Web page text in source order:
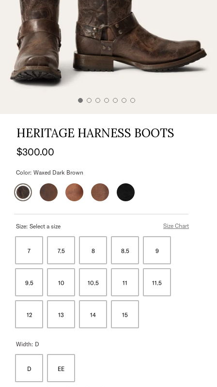
HERITAGE HARNESS BOOTS
$300.00
Color: Waxed Dark Brown
Size: Select a size Size Chart
7 7.5 8 8.5 9
9.5 10 10.5 11 11.5
12 13 14 15
Width: D
D EE